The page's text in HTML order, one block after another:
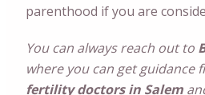
parenthood if you are
You can always reach out to
where you can get guidance
fertility doctors in Salem